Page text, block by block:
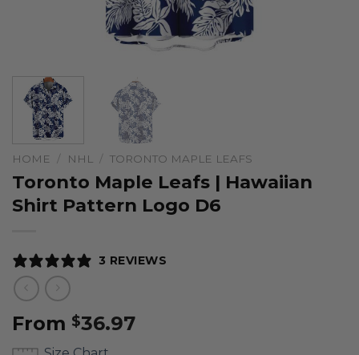
HOME / NHL / TORONTO MAPLE LEAFS
Toronto Maple Leafs | Hawaiian
Shirt Pattern Logo D6
3 REVIEWS
From $36.97